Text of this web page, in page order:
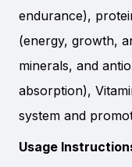
endurance),
(energy, growth,
minerals, and
absorption),
system and
Usage